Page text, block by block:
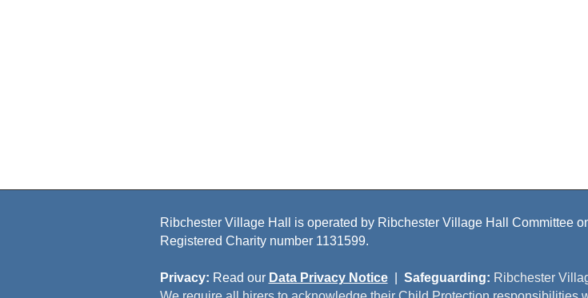
Ribchester Village Hall is operated by Ribchester Village Hall Committee
Registered Charity number 1131599.
Privacy: Read our Data Privacy Notice Safeguarding: Ribchester